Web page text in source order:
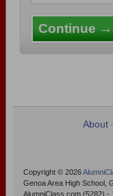
Continue →
About •
Copyright © 2026
Genoa Area High School,
AlumniClass.com (5282) -